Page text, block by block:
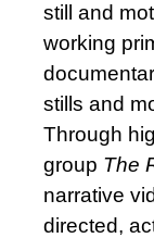
still and
working
stills and
Through
group The
narrative
directed,